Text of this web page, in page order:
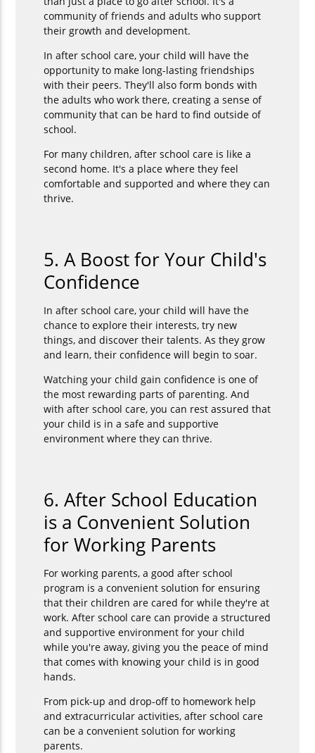
community of friends and adults who support
their growth and development.
In after school care, your child will have the
opportunity to make long-lasting friendships
with their peers. They'll also form bonds with
the adults who work there, creating a sense of
community that can be hard to find outside of
school.
For many children, after school care is like a
second home. It's a place where they feel
comfortable and supported and where they can
thrive.
5. A Boost for Your Child's
Confidence
In after school care, your child will have the
chance to explore their interests, try new
things, and discover their talents. As they grow
and learn, their confidence will begin to soar.
Watching your child gain confidence is one of
the most rewarding parts of parenting. And
with after school care, you can rest assured that
your child is in a safe and supportive
environment where they can thrive.
6. After School Education
is a Convenient Solution
for Working Parents
For working parents, a good after school
program is a convenient solution for ensuring
that their children are cared for while they're at
work. After school care can provide a structured
and supportive environment for your child
while you're away, giving you the peace of mind
that comes with knowing your child is in good
hands.
From pick-up and drop-off to homework help
and extracurricular activities, after school care
can be a convenient solution for working
parents.